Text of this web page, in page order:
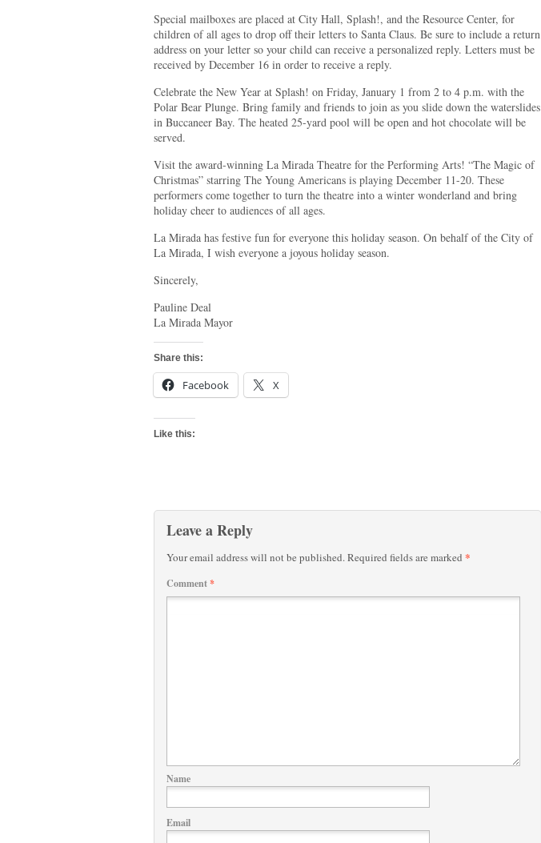
Special mailboxes are placed at City Hall, Splash!, and the Resource Center, for
children of all ages to drop off their letters to Santa Claus. Be sure to include a return
address on your letter so your child can receive a personalized reply. Letters must be
received by December 16 in order to receive a reply.
Celebrate the New Year at Splash! on Friday, January 1 from 2 to 4 p.m. with the
Polar Bear Plunge. Bring family and friends to join as you slide down the waterslides
in Buccaneer Bay. The heated 25-yard pool will be open and hot chocolate will be
served.
Visit the award-winning La Mirada Theatre for the Performing Arts! “The Magic of
Christmas” starring The Young Americans is playing December 11-20. These
performers come together to turn the theatre into a winter wonderland and bring
holiday cheer to audiences of all ages.
La Mirada has festive fun for everyone this holiday season. On behalf of the City of
La Mirada, I wish everyone a joyous holiday season.
Sincerely,
Pauline Deal
La Mirada Mayor
Share this:
Facebook X
Like this:
Leave a Reply
Your email address will not be published.Required fields are marked *
Comment*
Name
Email